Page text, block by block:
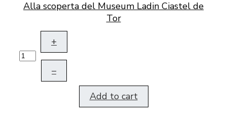
Alla scoperta del Museum Ladin Ciastel de
Tor
+
–
Add to cart